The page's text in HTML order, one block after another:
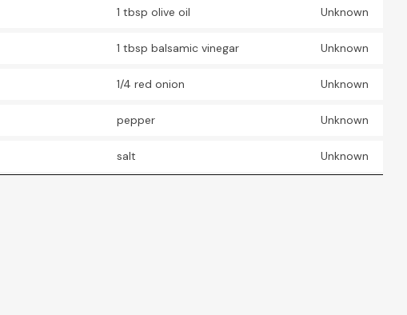
1 tbsp olive oil Unknown
1 tbsp balsamic vinegar Unknown
1/4 red onion Unknown
pepper Unknown
salt Unknown